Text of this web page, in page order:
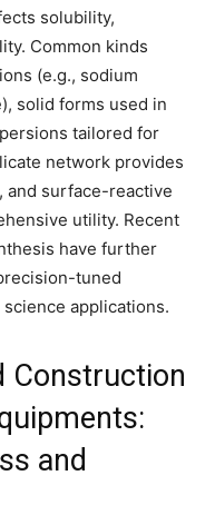
solubility,
Common kinds
(e.g., sodium
solid forms used in
tailored for
network provides
and surface-reactive
utility. Recent
have further
tuned
applications.
Construction
and